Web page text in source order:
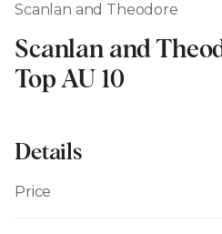
Scanlan and Theodore
Scanlan and
Top AU 10
Details
Price